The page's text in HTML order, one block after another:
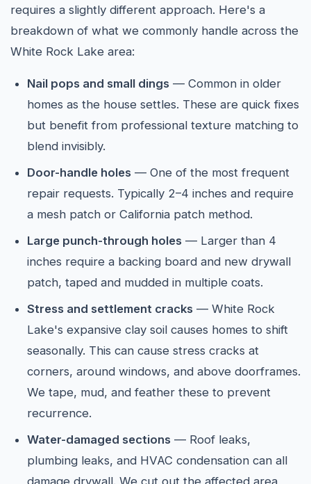
requires a slightly different approach. Here's a
breakdown of what we commonly handle across the
White Rock Lake area:
Nail pops and small dings — Common in older
homes as the house settles. These are quick fixes
but benefit from professional texture matching to
blend invisibly.
Door-handle holes — One of the most frequent
repair requests. Typically 2–4 inches and require
a mesh patch or California patch method.
Large punch-through holes — Larger than 4
inches require a backing board and new drywall
patch, taped and mudded in multiple coats.
Stress and settlement cracks — White Rock
Lake's expansive clay soil causes homes to shift
seasonally. This can cause stress cracks at
corners, around windows, and above doorframes.
We tape, mud, and feather these to prevent
recurrence.
Water-damaged sections — Roof leaks,
plumbing leaks, and HVAC condensation can all
damage drywall. We cut out the affected area